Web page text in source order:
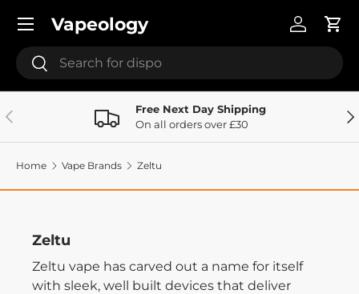
Skip to content
Vapeology
SearchSearch
Log inCart
Menu
Previous
Free Next Day Shipping
On all orders over £30
Home Vape Brands Zeltu
Zeltu
Zeltu vape has carved out a name for itself
with sleek, well built devices that deliver